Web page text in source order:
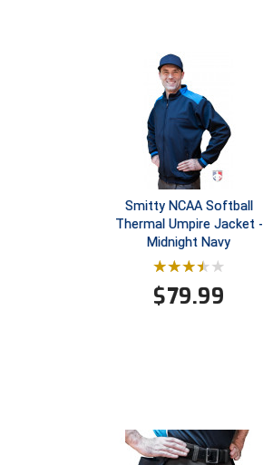
Smitty NCAA Softball
Thermal Umpire Jacket -
Midnight Navy
$79.99